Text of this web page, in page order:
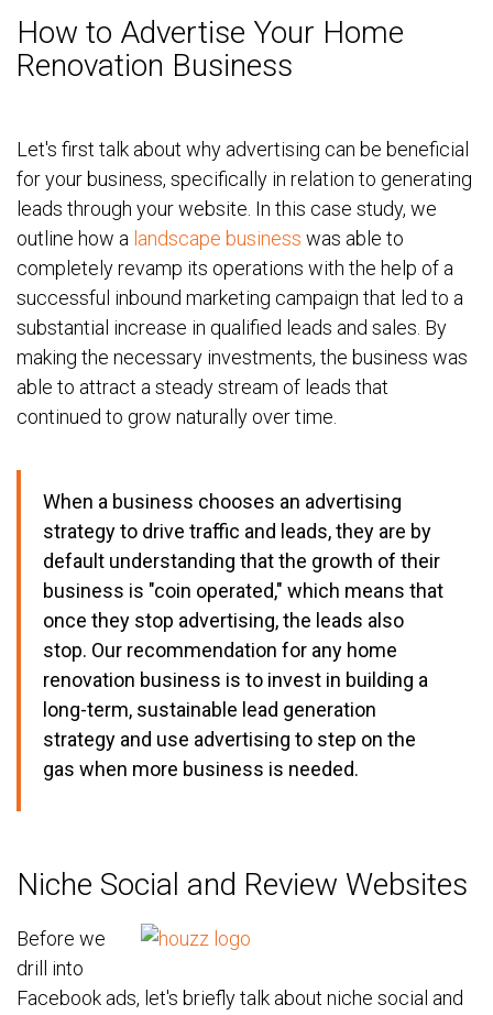
How to Advertise Your Home
Renovation Business
Let's first talk about why advertising can be beneficial
for your business, specifically in relation to generating
leads through your website. In this case study, we
outline how a landscape business was able to
completely revamp its operations with the help of a
successful inbound marketing campaign that led to a
substantial increase in qualified leads and sales. By
making the necessary investments, the business was
able to attract a steady stream of leads that
continued to grow naturally over time.
When a business chooses an advertising
strategy to drive traffic and leads, they are by
default understanding that the growth of their
business is "coin operated," which means that
once they stop advertising, the leads also
stop. Our recommendation for any home
renovation business is to invest in building a
long-term, sustainable lead generation
strategy and use advertising to step on the
gas when more business is needed.
Niche Social and Review Websites
Before we
drill into
Facebook ads, let's briefly talk about niche social and